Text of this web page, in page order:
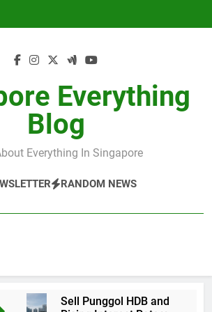
Everything
Blog
Everything In Singapore
RANDOM NEWS
Sell Punggol HDB and